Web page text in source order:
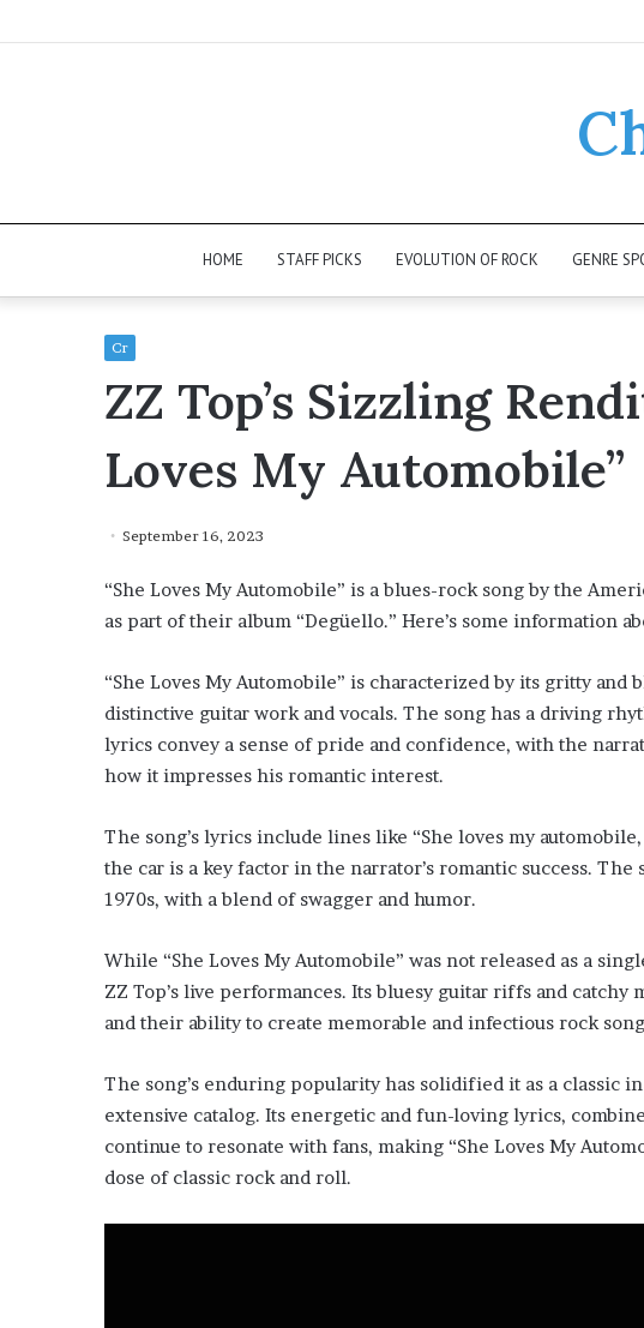
HOME STAFF PICKS EVOLUTION OF ROCK GENRE
Cr
ZZ Top’s Sizzling
Loves My Automobile”
September 16, 2023
“She Loves My Automobile” is a blues-rock song by the
as part of their album “Degüello.” Here’s some information
“She Loves My Automobile” is characterized by its gritty and
distinctive guitar work and vocals. The song has a driving
lyrics convey a sense of pride and confidence, with the
how it impresses his romantic interest.
The song’s lyrics include lines like “She loves my
the car is a key factor in the narrator’s romantic success.
1970s, with a blend of swagger and humor.
While “She Loves My Automobile” was not released as a
ZZ Top’s live performances. Its bluesy guitar riffs and catchy
and their ability to create memorable and infectious rock
The song’s enduring popularity has solidified it as a classic
extensive catalog. Its energetic and fun-loving lyrics,
continue to resonate with fans, making “She Loves My
dose of classic rock and roll.